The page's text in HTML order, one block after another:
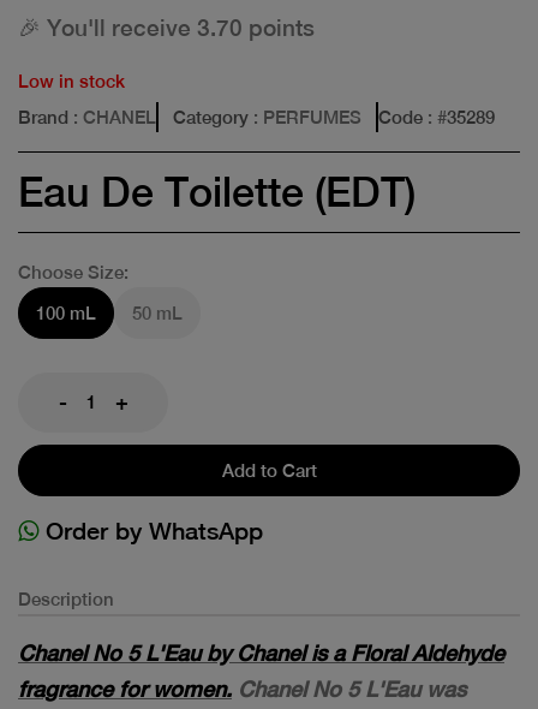
🎉 You'll receive 3.70 points
Low in stock
Brand : CHANEL Category : PERFUMES Code : #35289
Eau De Toilette (EDT)
Choose Size:
100 mL
50 mL
- +
Add to Cart
Order by WhatsApp
Description
Chanel No 5 L'Eau by Chanel is a Floral Aldehyde
fragrance for women. Chanel No 5 L'Eau was